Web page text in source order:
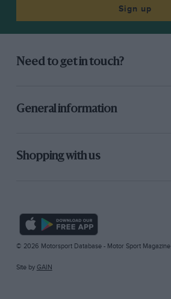
Sign up
Need to get in touch?
General information
Shopping with us
© 2026 Motorsport Database - Motor Sport Magazine
Site by GAIN